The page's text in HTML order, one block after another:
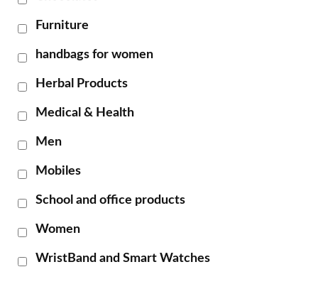
Furniture
handbags for women
Herbal Products
Medical & Health
Men
Mobiles
School and office products
Women
WristBand and Smart Watches